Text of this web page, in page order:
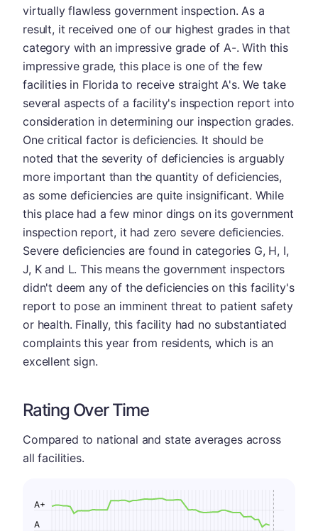
virtually flawless government inspection. As a
result, it received one of our highest grades in that
category with an impressive grade of A-. With this
impressive grade, this place is one of the few
facilities in Florida to receive straight A's. We take
several aspects of a facility's inspection report into
consideration in determining our inspection grades.
One critical factor is deficiencies. It should be
noted that the severity of deficiencies is arguably
more important than the quantity of deficiencies,
as some deficiencies are quite insignificant. While
this place had a few minor dings on its government
inspection report, it had zero severe deficiencies.
Severe deficiencies are found in categories G, H, I,
J, K and L. This means the government inspectors
didn't deem any of the deficiencies on this facility's
report to pose an imminent threat to patient safety
or health. Finally, this facility had no substantiated
complaints this year from residents, which is an
excellent sign.
Rating Over Time
Compared to national and state averages across
all facilities.
A
A+